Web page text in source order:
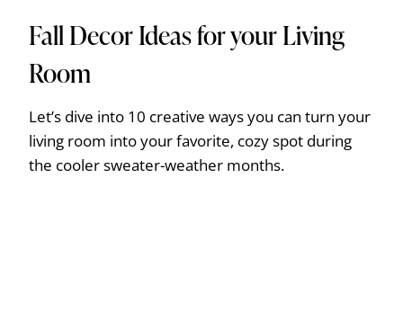
Fall Decor Ideas for your Living
Room
Let’s dive into 10 creative ways you can turn your
living room into your favorite, cozy spot during
the cooler sweater-weather months.